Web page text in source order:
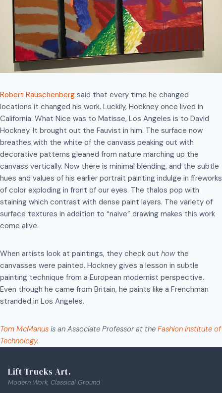
Robert Rauschenberg said that every time he changed
locations it changed his work. Luckily, Hockney once lived in
California. What Nice was to Matisse, Los Angeles is to David
Hockney. It brought out the Fauvist in him. The surface now
breathes with the white of the canvass peaking out with
decorative patterns gleaned from nature marching up the
canvass vertically. Now there is minimal blending, and the subtle
hues and values of his earlier portrait painting indulge in fireworks
of color exploding in front of our eyes. The thalos pop with
staining which contrast with dense paint layers. The variety of
surface textures in addition to “naive” drawing makes this work
come alive.
When artists look at paintings, they check out howthe
canvasses were painted. Hockney gives a lesson in subtle
painting technique from a European modernist perspective.
Even though he came from Britain, he paints like a Frenchman
stranded in Los Angeles.
Tom McManus is an Associate Professor at the Fashion Institute of
Technology.
Lift Trucks Art.
Modern Work, Classical Ground